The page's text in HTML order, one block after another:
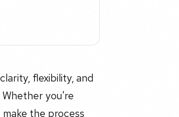
flexibility, and
you're
the process